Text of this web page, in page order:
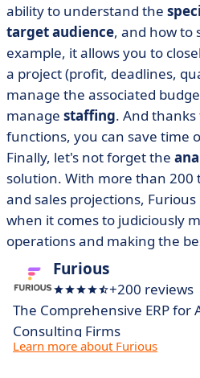
ability to understand the
target audience, and how to
example, it allows you to
a project (profit, deadlines,
manage the associated
manage staffing. And
functions, you can save time
Finally, let's not forget the
solution. With more than 200
and sales projections,
when it comes to judiciously
operations and making the
Furious
+200 reviews
The Comprehensive ERP for
Consulting Firms
Learn more about Furious